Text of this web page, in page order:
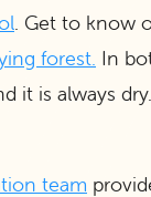
. Get to know
forest In
it is always dry.
team